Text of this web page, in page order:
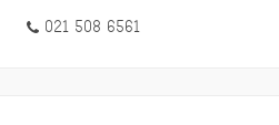
021 508 6561